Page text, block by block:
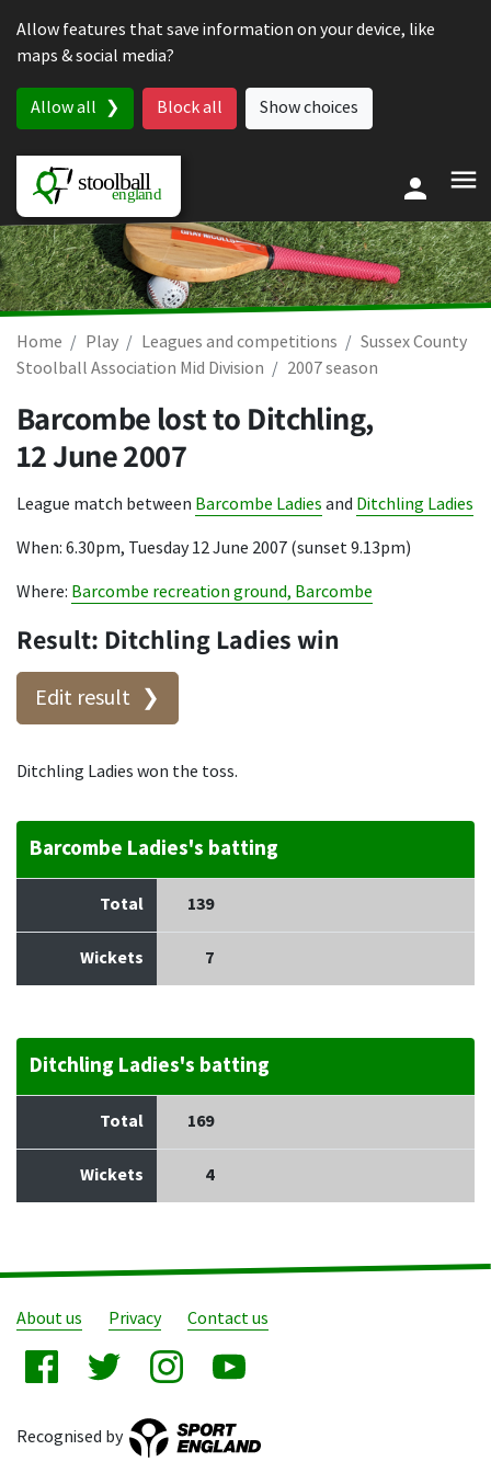
Allow features that save information on your device, like
maps & social media?
Allow all Block all Show choices
Home Play Leagues and competitions
Sussex County
Stoolball Association Mid Division
2007 season
Barcombe lost to Ditchling,
12 June 2007
League match between Barcombe Ladies and Ditchling Ladies
When: 6.30pm, Tuesday 12 June 2007 (sunset 9.13pm)
Where: Barcombe recreation ground, Barcombe
Result: Ditchling Ladies win
Edit result
Ditchling Ladies won the toss.
Barcombe Ladies's batting
Total 139
Wickets 7
Ditchling Ladies's batting
Total 169
Wickets 4
About us Privacy Contact us
Recognised by